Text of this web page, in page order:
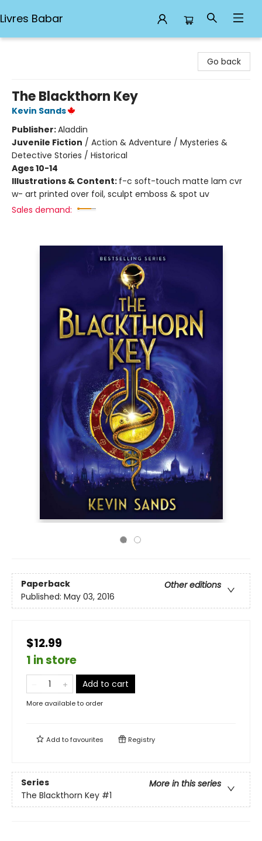
Livres Babar
Go back
The Blackthorn Key
Kevin Sands
Publisher:Aladdin
Juvenile Fiction / Action & Adventure / Mysteries &
Detective Stories / Historical
Ages 10-14
Illustrations & Content: f-c soft-touch matte lam cvr
w- art printed over foil, sculpt emboss & spot uv
Sales demand:
Paperback
Other editions
Published: May 03, 2016
$12.99
1 in store
Add to cart
More available to order
Add tofavourites Registry
Series
More in this series
The Blackthorn Key #1